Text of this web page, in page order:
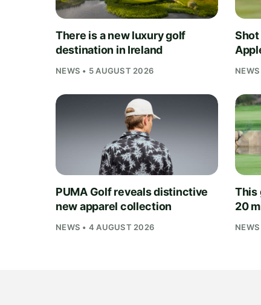
There is a new luxury golf
destination in Ireland
NEWS • 5 AUGUST 2026
PUMA Golf reveals distinctive
new apparel collection
NEWS • 4 AUGUST 2026
This
20